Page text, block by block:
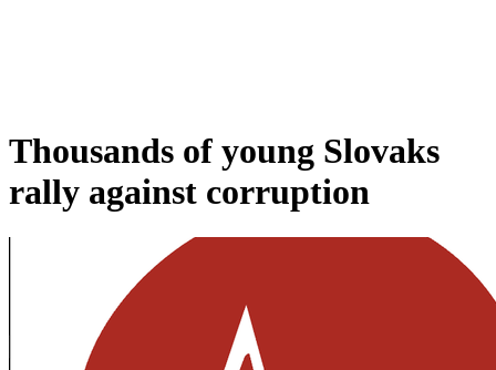
Thousands of young Slovaks
rally against corruption